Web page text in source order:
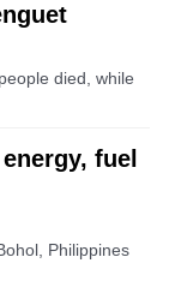
died, while
fuel
Philippines